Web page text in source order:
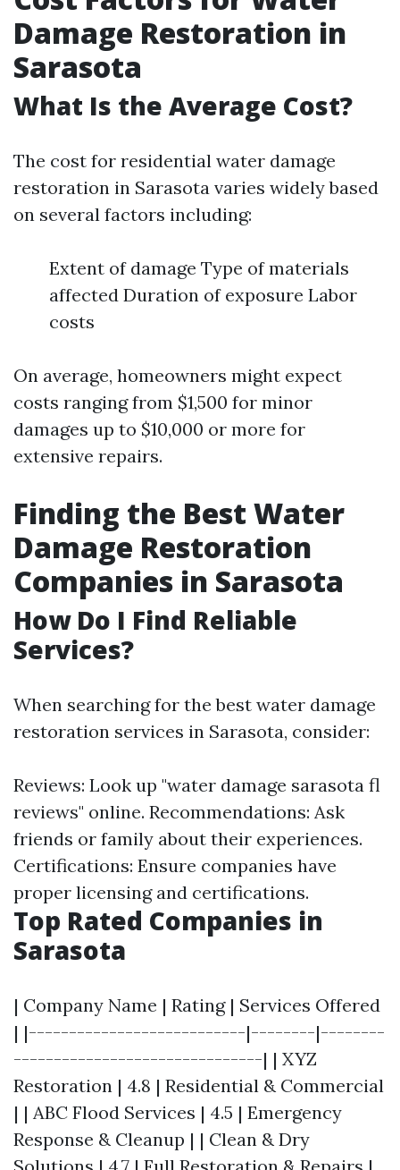
Damage Restoration in
Sarasota
What Is the Average Cost?
The cost for residential water damage
restoration in Sarasota varies widely based
on several factors including:
Extent of damage Type of materials
affected Duration of exposure Labor
costs
On average, homeowners might expect
costs ranging from $1,500 for minor
damages up to $10,000 or more for
extensive repairs.
Finding the Best Water
Damage Restoration
Companies in Sarasota
How Do I Find Reliable
Services?
When searching for the best water damage
restoration services in Sarasota, consider:
Reviews: Look up "water damage sarasota fl
reviews" online. Recommendations: Ask
friends or family about their experiences.
Certifications: Ensure companies have
proper licensing and certifications.
Top Rated Companies in
Sarasota
| Company Name | Rating | Services Offered
| |---------------------------|--------|--------
-------------------------------| | XYZ
Restoration | 4.8 | Residential & Commercial
| | ABC Flood Services | 4.5 | Emergency
Response & Cleanup | | Clean & Dry